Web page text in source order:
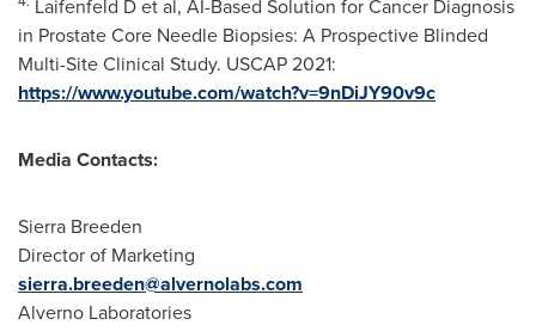
Laifenfeld D et al, AI-Based Solution for Cancer Diagnosis
in Prostate Core Needle Biopsies: A Prospective Blinded
Multi-Site Clinical Study. USCAP 2021:
https://www.youtube.com/watch?v=9nDiJY90v9c
Media Contacts:
Sierra Breeden
Director of Marketing
sierra.breeden@alvernolabs.com
Alverno Laboratories